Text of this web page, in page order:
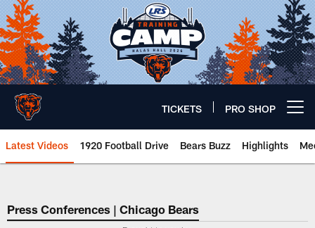
Skip
to
main
content
TICKETS PRO SHOP
Latest Videos 1920 Football Drive Bears Buzz Highlights
Chicago Bears 🐻⬇️
Press Conferences | Chicago Bears